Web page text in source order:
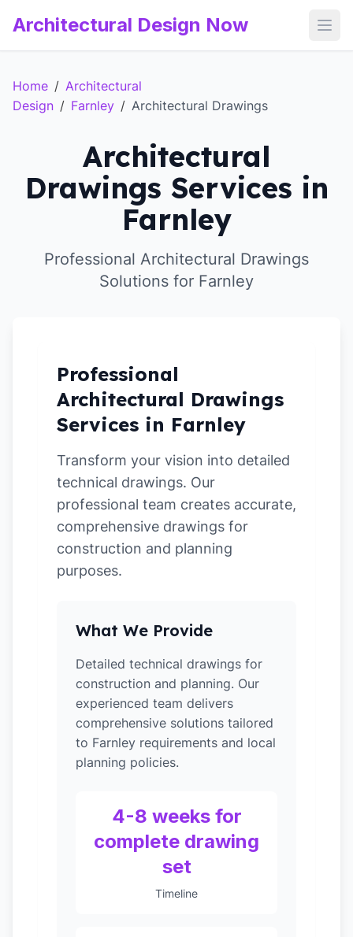
Architectural Design Now
Home / Architectural
Design / Farnley / Architectural Drawings
Architectural
Drawings Services in
Farnley
Professional Architectural Drawings
Solutions for Farnley
Professional
Architectural Drawings
Services in Farnley
Transform your vision into detailed
technical drawings. Our
professional team creates accurate,
comprehensive drawings for
construction and planning
purposes.
What We Provide
Detailed technical drawings for
construction and planning. Our
experienced team delivers
comprehensive solutions tailored
to Farnley requirements and local
planning policies.
4-8 weeks for
complete drawing
set
Timeline